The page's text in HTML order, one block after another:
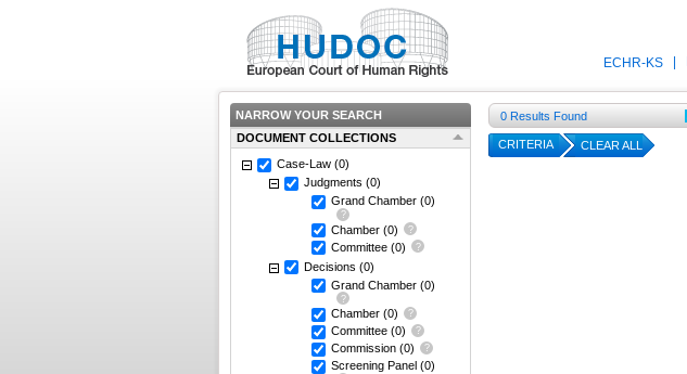
ECHR-KS
NARROW YOUR SEARCH
DOCUMENT COLLECTIONS
Case-Law (0)
Judgments (0)
Grand Chamber (0)
Chamber (0)
Committee (0)
Decisions (0)
Grand Chamber (0)
Chamber (0)
Committee (0)
Commission (0)
Screening Panel (0)
0 Results Found
CRITERIA CLEAR ALL